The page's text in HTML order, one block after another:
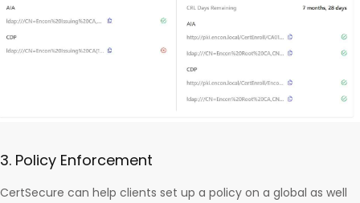
3. Policy Enforcement
CertSecure can help clients set up a policy on a global as well